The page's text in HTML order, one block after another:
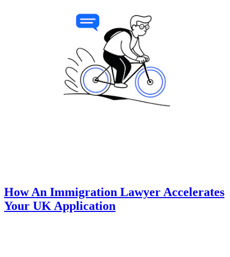
How An Immigration Lawyer Accelerates
Your UK Application